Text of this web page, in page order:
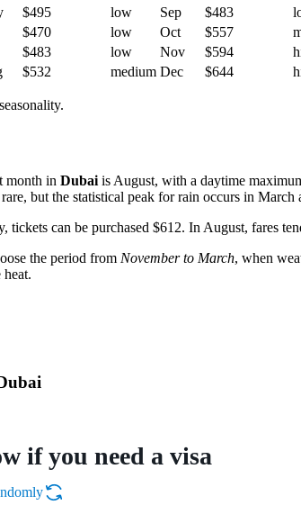
$495 low Sep $483
$470 low Oct $557
$483 low Nov $594
$532 medium Dec $644
month in Dubai is August, with a daytime
but the statistical peak for rain occurs in March
tickets can be purchased $612. In August, fares
the period from November to March, when
if you need a visa